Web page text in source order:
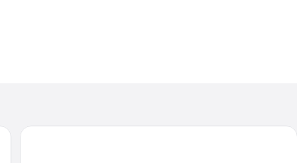
sink, mirror, and shower.